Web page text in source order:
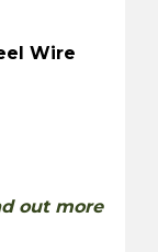
Wire
out more